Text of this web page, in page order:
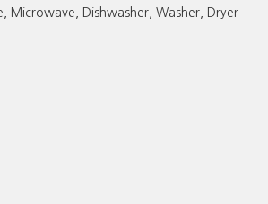
Microwave, Dishwasher, Washer, Dryer